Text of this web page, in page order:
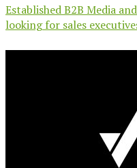
Established B2B Media
looking for sales